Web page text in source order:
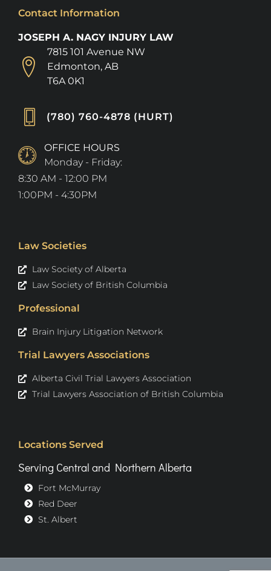
Contact Information
JOSEPH A. NAGY INJURY LAW
7815 101 Avenue NW
Edmonton, AB
T6A 0K1
(780) 760-4878 (HURT)
OFFICE HOURS
Monday - Friday:
8:30 AM - 12:00 PM
1:00PM - 4:30PM
Law Societies
Law Society of Alberta
Law Society of British Columbia
Professional
Brain Injury Litigation Network
Trial Lawyers Associations
Alberta Civil Trial Lawyers Association
Trial Lawyers Association of British Columbia
Locations Served
Serving Central and Northern Alberta
Fort McMurray
Red Deer
St. Albert